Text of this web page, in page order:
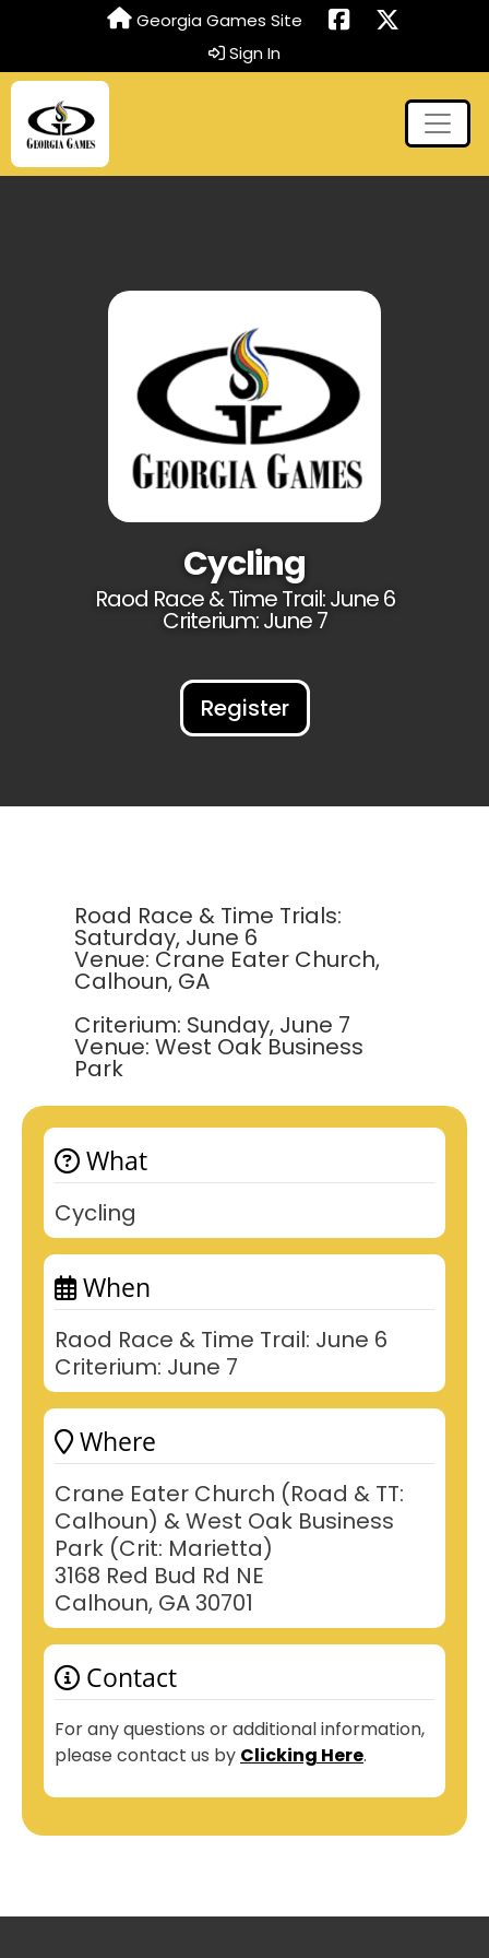
Georgia Games Site
Sign In
Cycling
Raod Race & Time Trail: June 6
Criterium: June 7
Register
What
Cycling
When
Raod Race & Time Trail: June 6
Criterium: June 7
Where
Crane Eater Church (Road & TT:
Calhoun) & West Oak Business
Park (Crit: Marietta)
3168 Red Bud Rd NE
Calhoun, GA 30701
Contact
For any questions or additional information,
please contact us by Clicking Here.
Road Race & Time Trials:
Saturday, June 6
Venue: Crane Eater Church,
Calhoun, GA
Criterium: Sunday, June 7
Venue: West Oak Business
Park